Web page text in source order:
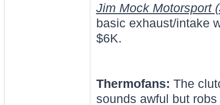
Jim Mock Motorsport
basic exhaust/intake
$6K.
Thermofans: The
sounds awful but